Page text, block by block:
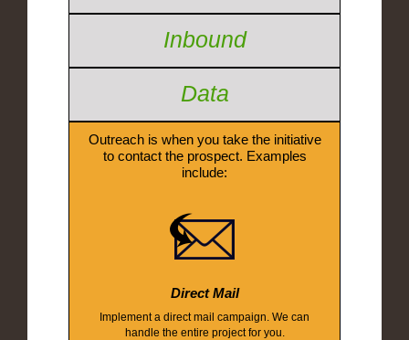
Inbound
Data
Outreach is when you take the initiative
to contact the prospect. Examples
include:
Direct Mail
Implement a direct mail campaign. We can
handle the entire project for you.